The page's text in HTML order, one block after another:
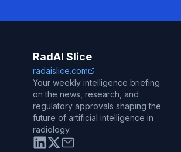
RadAI Slice
radaislice.com
Your weekly intelligence briefing
on the news, research, and
regulatory approvals shaping the
future of artificial intelligence in
radiology.